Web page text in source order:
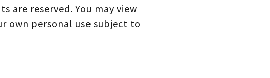
reserved. You may view
personal use subject to